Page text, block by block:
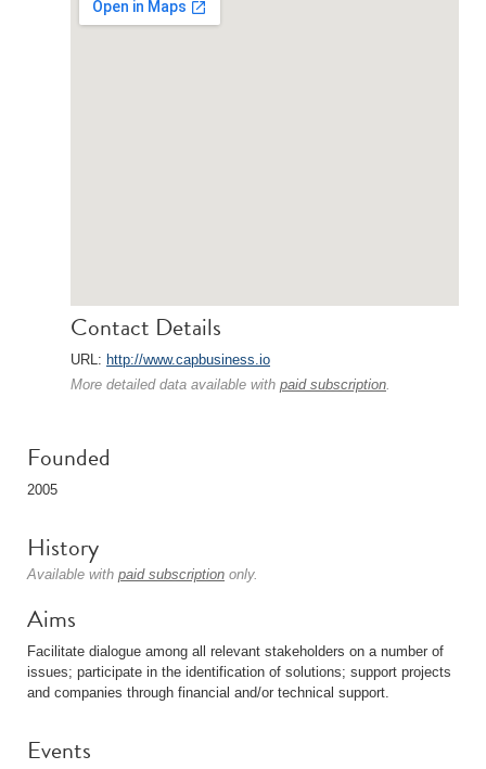
Contact Details
URL: http://www.capbusiness.io
More detailed data available with paid subscription.
Founded
2005
History
Available with paid subscription only.
Aims
Facilitate dialogue among all relevant stakeholders on a number of
issues; participate in the identification of solutions; support projects
and companies through financial and/or technical support.
Events